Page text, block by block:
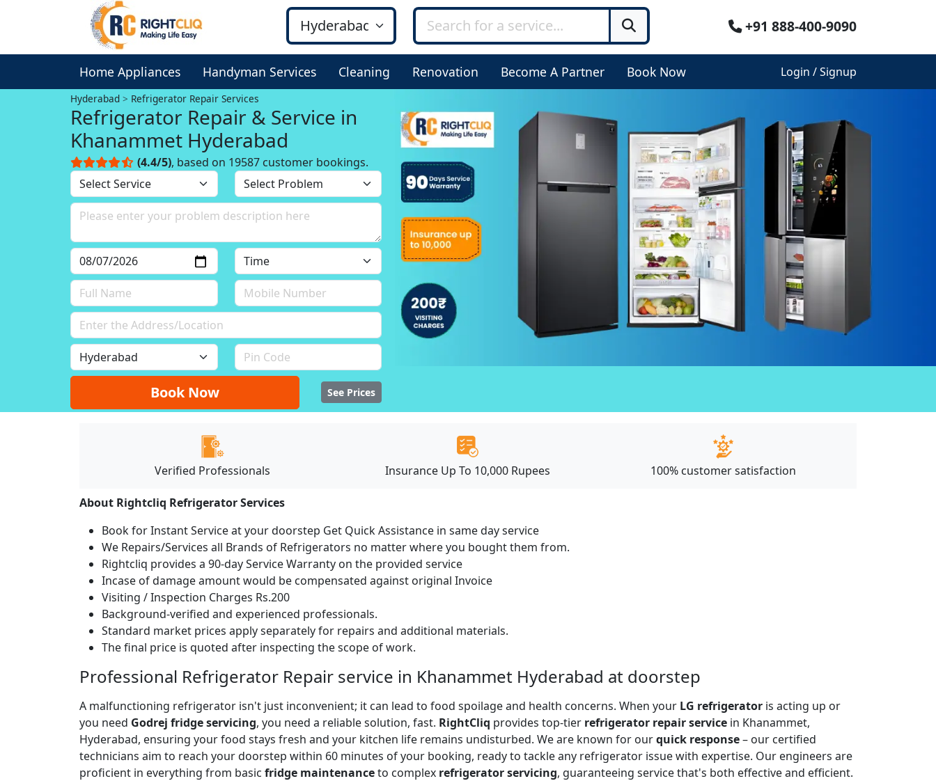
+91 888-400-9090
Home Appliances Handyman Services Cleaning Renovation Become A Partner Book Now Login / Signup
Hyderabad Refrigerator Repair Services
Refrigerator Repair & Service in
Khanammet Hyderabad
(4.4/5), based on 19587 customer bookings.
Book Now See Prices
Verified Professionals Insurance Up To 10,000 Rupees 100% customer satisfaction
About Rightcliq Refrigerator Services
Book for Instant Service at your doorstep Get Quick Assistance in same day service
We Repairs/Services all Brands of Refrigerators no matter where you bought them from.
Rightcliq provides a 90-day Service Warranty on the provided service
Incase of damage amount would be compensated against original Invoice
Visiting / Inspection Charges Rs.200
Background-verified and experienced professionals.
Standard market prices apply separately for repairs and additional materials.
The final price is quoted after inspecting the scope of work.
Professional Refrigerator Repair service in Khanammet Hyderabad at doorstep
A malfunctioning refrigerator isn't just inconvenient; it can lead to food spoilage and health concerns. When your LG refrigerator is acting up or
you need Godrej fridge servicing, you need a reliable solution, fast. RightCliq provides top-tier refrigerator repair service in Khanammet,
Hyderabad, ensuring your food stays fresh and your kitchen life remains undisturbed. We are known for ourquick response– our certified
technicians aim to reach your doorstep within 60 minutes of your booking, ready to tackle any refrigerator issue with expertise. Our engineers are
proficient in everything from basic fridge maintenanceto complex refrigerator servicing, guaranteeing service that's both effective and efficient.